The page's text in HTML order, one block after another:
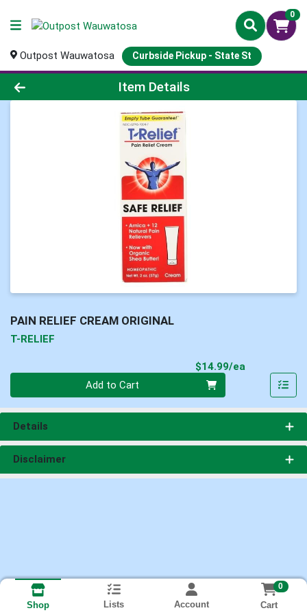
0
Outpost Wauwatosa Curbside Pickup - State St
Product Details Page
Item Details
PAIN RELIEF CREAM ORIGINAL
T-RELIEF
$14.99/ea
Add to Cart
Details
Disclaimer
Shop Lists Account
0
Cart